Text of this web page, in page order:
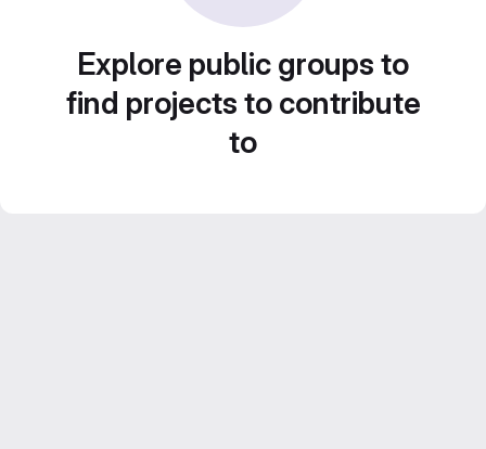
Explore public groups to
find projects to contribute
to